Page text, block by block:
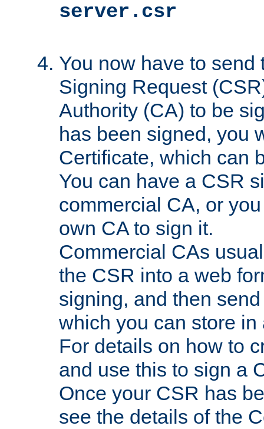
server.csr
You now have to send
Signing Request
Authority (CA) to be
has been signed, you
Certificate, which can
You can have a CSR
commercial CA, or
own CA to sign it.
Commercial CAs
the CSR into a web
signing, and then
which you can store in
For details on how to
and use this to sign a
Once your CSR has
see the details of the